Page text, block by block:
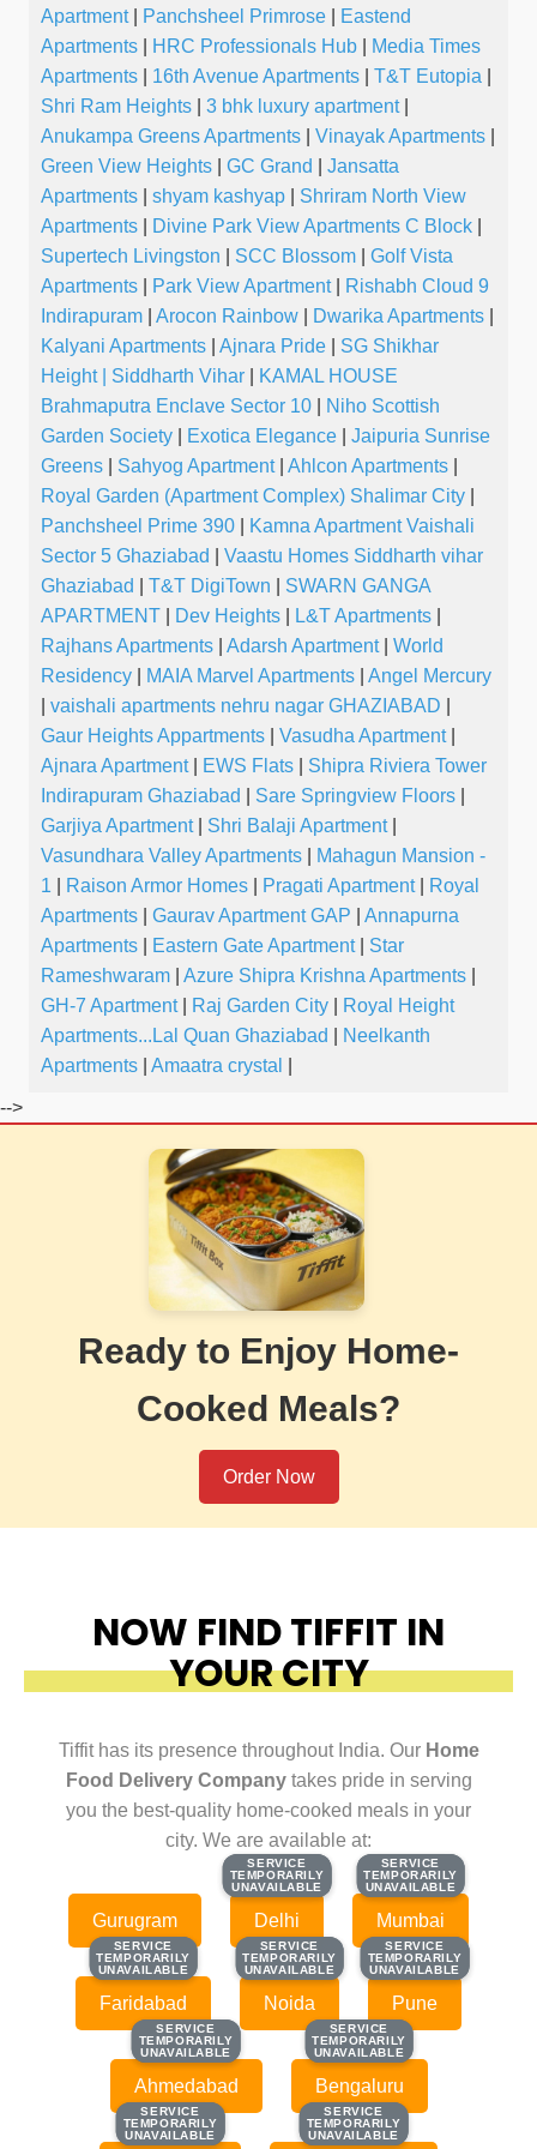
Apartment| Panchsheel Primrose
Eastend
Apartments
HRC Professionals Hub
Media Times
Apartments
16th Avenue Apartments T&T Eutopia
Shri Ram Heights
3 bhk luxury apartment|
Anukampa Greens Apartments
Vinayak Apartments
Green View Heights
GC Grand
Jansatta
Apartments
shyam kashyap
Shriram North View
Apartments
Divine Park View Apartments C Block
Supertech Livingston
SCC Blossom
Golf Vista
Apartments
Park View Apartment|
Rishabh Cloud 9
Indirapuram
Arocon Rainbow Dwarika Apartments
Kalyani Apartments
Ajnara Pride
SG Shikhar
Height | Siddharth Vihar
KAMAL HOUSE
Brahmaputra Enclave Sector 10
Niho Scottish
Garden Society
Exotica Elegance
Jaipuria Sunrise
Greens
Sahyog Apartment| Ahlcon Apartments
Royal Garden (Apartment Complex) Shalimar City
Panchsheel Prime 390
Kamna Apartment Vaishali
Sector 5 Ghaziabad
Vaastu Homes Siddharth vihar
Ghaziabad
T&T DigiTown
SWARN GANGA
APARTMENT
Dev Heights L&T Apartments
Rajhans Apartments
Adarsh Apartment|
World
Residency
MAIA Marvel Apartments
Angel Mercury
vaishali apartments nehru nagar GHAZIABAD
Gaur Heights Appartments
Vasudha Apartment|
Ajnara Apartment| EWS Flats
Shipra Riviera Tower
Indirapuram Ghaziabad
Sare Springview Floors
Garjiya Apartment| Shri Balaji Apartment|
Vasundhara Valley Apartments
Mahagun Mansion -
1
Raison Armor Homes Pragati Apartment|
Royal
Apartments
Gaurav Apartment GAP
Annapurna
Apartments
Eastern Gate Apartment|
Star
Rameshwaram
Azure Shipra Krishna Apartments
GH-7 Apartment| Raj Garden City
Royal Height
Apartments...Lal Quan Ghaziabad
Neelkanth
Apartments
Amaatra crystal
-->
Ready to Enjoy Home-
Cooked Meals?
Order Now
NOW FIND TIFFIT IN
YOUR CITY
Tiffit has its presence throughout India. Our Home
Food Delivery Companytakes pride in serving
you the best-quality home-cooked meals in your
city. We are available at:
Gurugram
SERVICE
TEMPORARILY
UNAVAILABLE
SERVICE
TEMPORARILY
UNAVAILABLE
Delhi
SERVICE
TEMPORARILY
UNAVAILABLE
SERVICE
TEMPORARILY
UNAVAILABLE
Mumbai
SERVICE
TEMPORARILY
UNAVAILABLE
SERVICE
TEMPORARILY
UNAVAILABLE
Faridabad
SERVICE
TEMPORARILY
UNAVAILABLE
SERVICE
TEMPORARILY
UNAVAILABLE
Noida
SERVICE
TEMPORARILY
UNAVAILABLE
SERVICE
TEMPORARILY
UNAVAILABLE
Pune
SERVICE
TEMPORARILY
UNAVAILABLE
SERVICE
TEMPORARILY
UNAVAILABLE
Ahmedabad
SERVICE
TEMPORARILY
UNAVAILABLE
SERVICE
TEMPORARILY
UNAVAILABLE
Bengaluru
SERVICE
TEMPORARILY
UNAVAILABLE
SERVICE
TEMPORARILY
UNAVAILABLE
SERVICE
TEMPORARILY
UNAVAILABLE
SERVICE
TEMPORARILY
UNAVAILABLE